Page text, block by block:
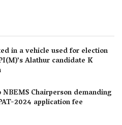
in a vehicle used for election
Alathur candidate K
Chairperson demanding
2024 application fee